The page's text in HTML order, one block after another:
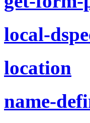
local-
location
name-